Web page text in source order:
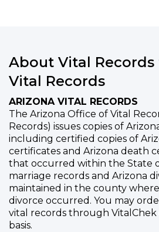
About Vital
Vital Records
ARIZONA VITAL RECORDS
The Arizona Office of Vital
Records) issues copies of
including certified copies of
certificates and Arizona death
that occurred within the State
marriage records and Arizona
maintained in the county
divorce occurred. You may
vital records through VitalChek
basis.